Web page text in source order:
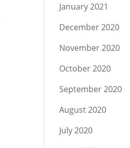
January 2021
December 2020
November 2020
October 2020
September 2020
August 2020
July 2020